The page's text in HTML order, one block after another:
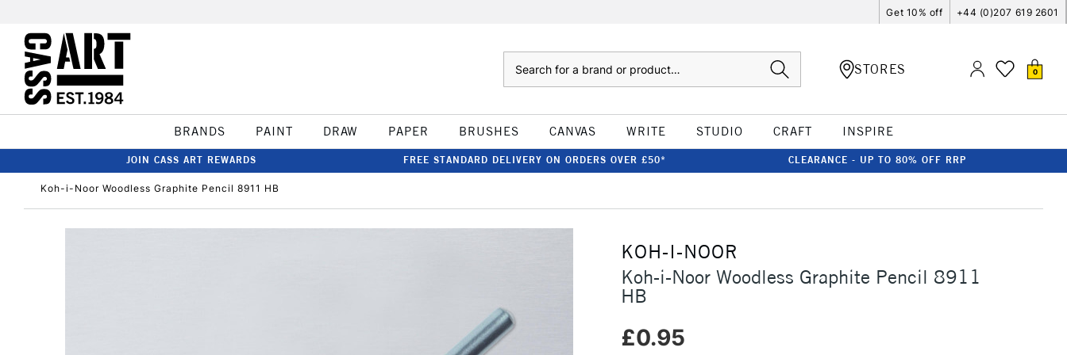
Get 10% off +44 (0)207 619 2601
STORES 0
BRANDS PAINT DRAW PAPER BRUSHES CANVAS WRITE STUDIO CRAFT INSPIRE
JOIN CASS ART REWARDS FREE STANDARD DELIVERY ON ORDERS OVER £50* CLEARANCE - UP TO 80% OFF RRP
Koh-i-Noor Woodless Graphite Pencil 8911 HB
KOH-I-NOOR
Koh-i-Noor Woodless Graphite Pencil 8911
HB
£0.95